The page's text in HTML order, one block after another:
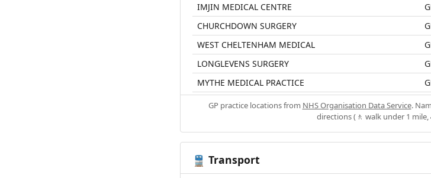
IMJIN MEDICAL CENTRE
CHURCHDOWN SURGERY
WEST CHELTENHAM MEDICAL
LONGLEVENS SURGERY
MYTHE MEDICAL PRACTICE
GP practice locations from NHS Organisation Data Service.
directions (🚶 walk under 1 mile,
🚆 Transport